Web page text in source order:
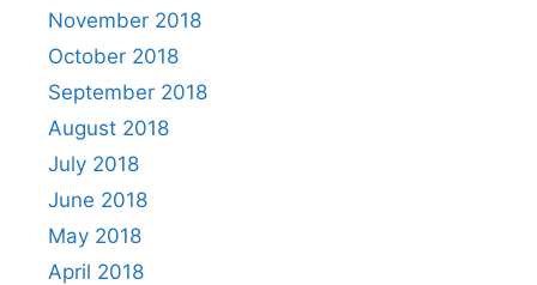
November 2018
October 2018
September 2018
August 2018
July 2018
June 2018
May 2018
April 2018